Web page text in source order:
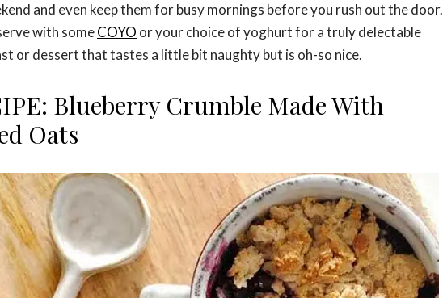
and even keep them for busy mornings before you rush out the door.
with someCOYO or your choice of yoghurt for a truly delectable
or dessert that tastes a little bit naughty but is oh-so nice.
Blueberry Crumble Made With
Oats